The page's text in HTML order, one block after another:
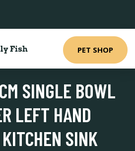
PET SHOP
SINGLE BOWL
LEFT HAND
SINK